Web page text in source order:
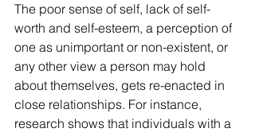
The poor sense of self, lack of self-
worth and self-esteem, a perception of
one as unimportant or non-existent, or
any other view a person may hold
about themselves, gets re-enacted in
close relationships. For instance,
research shows that individuals with a